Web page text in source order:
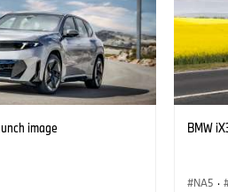
image BMW
NA5 ·